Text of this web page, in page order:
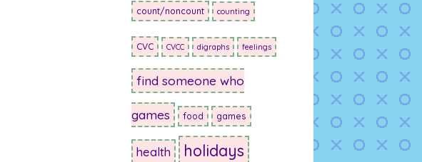
count/noncount counting
CVC CVCC digraphs feelings
find someone who
games food games
health holidays